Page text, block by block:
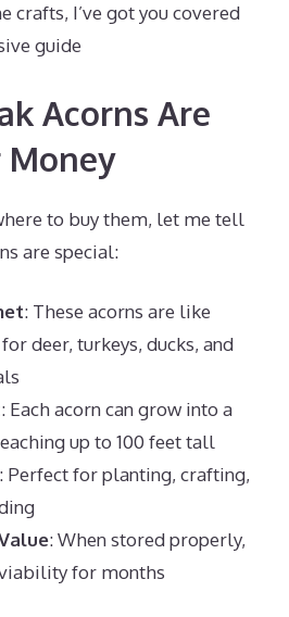
crafts, I’ve got you covered
guide
Acorns Are
Money
to buy them, let me tell
are special:
: These acorns are like
for deer, turkeys, ducks, and
: Each acorn can grow into a
up to 100 feet tall
: Perfect for planting, crafting,
: When stored properly,
for months